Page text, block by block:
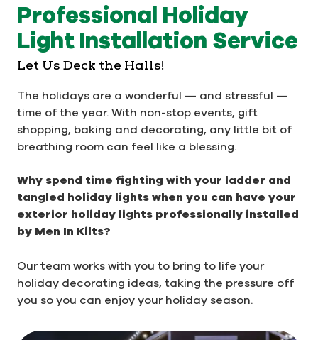
Professional Holiday
Light Installation Service
Let Us Deck the Halls!
The holidays are a wonderful — and stressful —
time of the year. With non-stop events, gift
shopping, baking and decorating, any little bit of
breathing room can feel like a blessing.
Why spend time fighting with your ladder and
tangled holiday lights when you can have your
exterior holiday lights professionally installed
by Men In Kilts?
Our team works with you to bring to life your
holiday decorating ideas, taking the pressure off
you so you can enjoy your holiday season.